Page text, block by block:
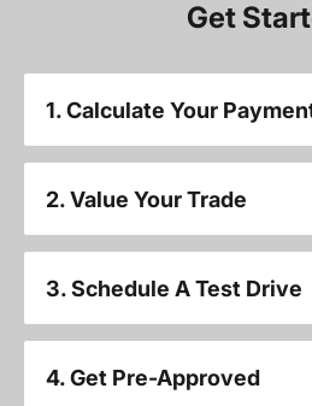
Get
1. Calculate Your
2. Value Your Trade
3. Schedule A Test Drive
4. Get Pre-Approved